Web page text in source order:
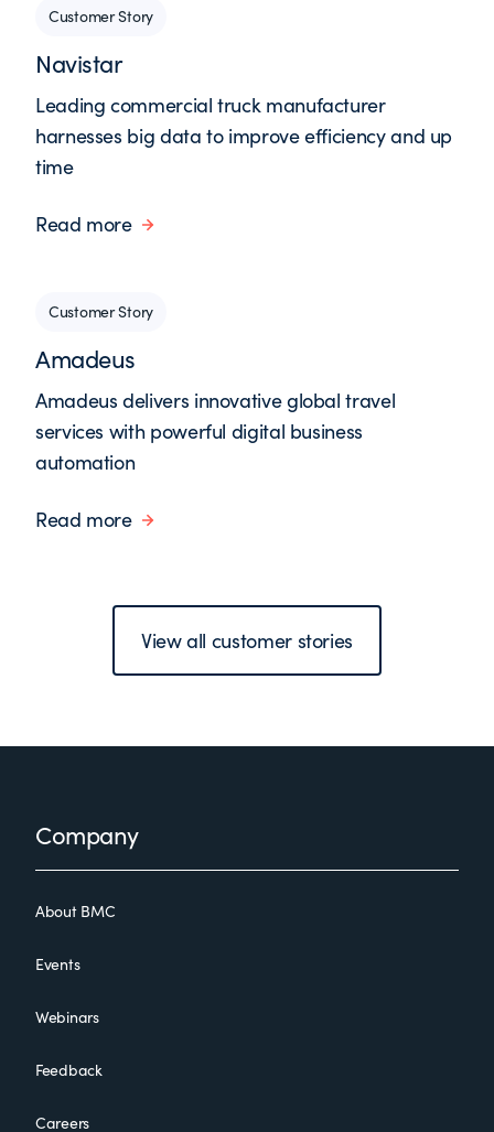
Customer Story
Navistar
Leading commercial truck manufacturer
harnesses big data to improve efficiency and up
time
Read more
Customer Story
Amadeus
Amadeus delivers innovative global travel
services with powerful digital business
automation
Read more
View all customer stories
FooterCompany
About BMC
Events
Webinars
Feedback
Careers